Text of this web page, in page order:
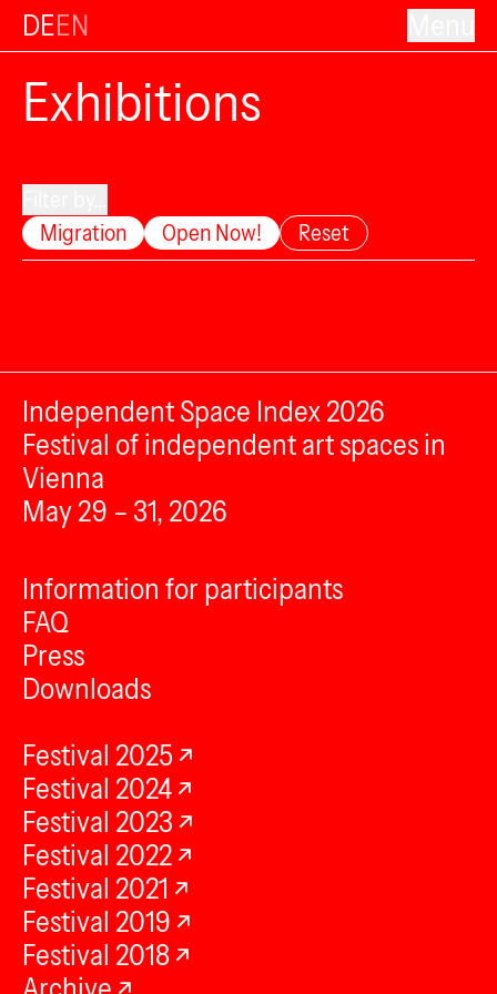
DEEN
Exhibitions
Migration
Open Now! Reset
Independent Space Index 2026
Festival of independent art spaces in
Vienna
May 29 – 31, 2026
Information for participants
FAQ
Press
Downloads
Festival 2025
Festival 2024
Festival 2023
Festival 2022
Festival 2021
Festival 2019
Festival 2018